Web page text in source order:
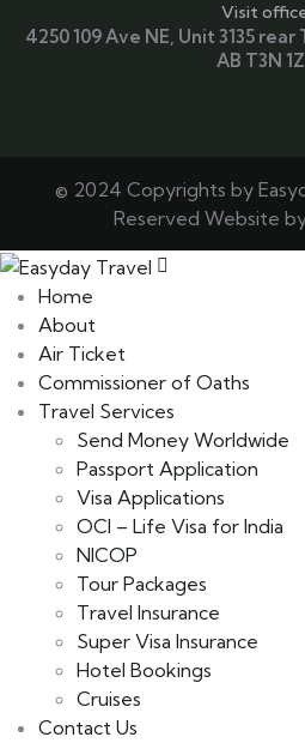
Visit
4250 109 Ave NE, Unit 3135
AB T3N
© 2024 Copyrights by
Reserved Website
Home
About
Air Ticket
Commissioner of Oaths
Travel Services
Send Money Worldwide
Passport Application
Visa Applications
OCI – Life Visa for India
NICOP
Tour Packages
Travel Insurance
Super Visa Insurance
Hotel Bookings
Cruises
Contact Us